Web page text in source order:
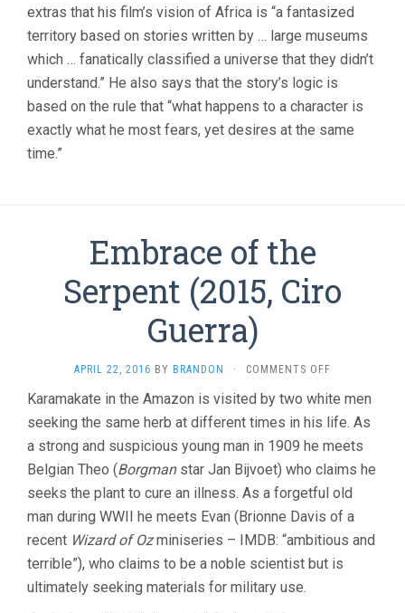
extras that his film’s vision of Africa is “a fantasized
territory based on stories written by … large museums
which … fanatically classified a universe that they didn’t
understand.” He also says that the story’s logic is
based on the rule that “what happens to a character is
exactly what he most fears, yet desires at the same
time.”
Embrace of the
Serpent (2015, Ciro
Guerra)
APRIL 22, 2016 BY BRANDON · COMMENTS OFF
OF
THE
(2015,
CIRO
GUERRA)
Karamakate in the Amazon is visited by two white men
seeking the same herb at different times in his life. As
a strong and suspicious young man in 1909 he meets
Belgian Theo (Borgmanstar Jan Bijvoet) who claims he
seeks the plant to cure an illness. As a forgetful old
man during WWII he meets Evan (Brionne Davis of a
recent Wizard of Ozminiseries – IMDB: “ambitious and
terrible”), who claims to be a noble scientist but is
ultimately seeking materials for military use.